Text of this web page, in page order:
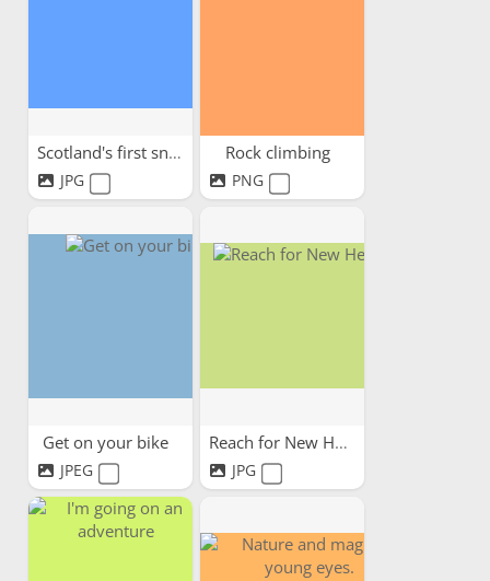
Scotland's first snow
JPG
Rock climbing
PNG
Get on your bike
JPEG
Reach for New Heights!
JPG